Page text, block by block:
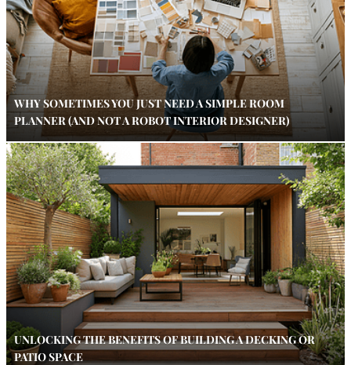
WHY SOMETIMES YOU JUST NEED A SIMPLE ROOM
PLANNER (AND NOT A ROBOT INTERIOR DESIGNER)
UNLOCKING THE BENEFITS OF BUILDING A DECKING OR
PATIO SPACE